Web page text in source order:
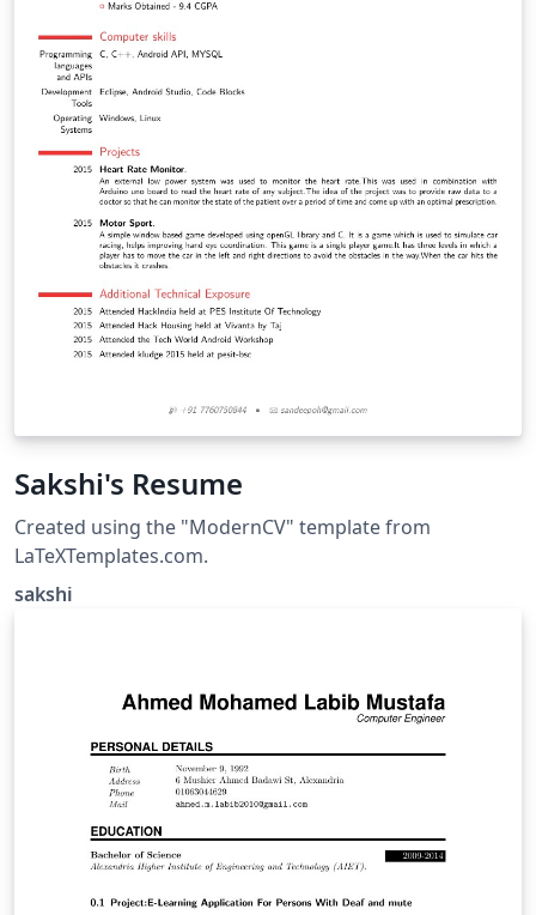
Sakshi's Resume
Created using the "ModernCV" template from
LaTeXTemplates.com.
sakshi